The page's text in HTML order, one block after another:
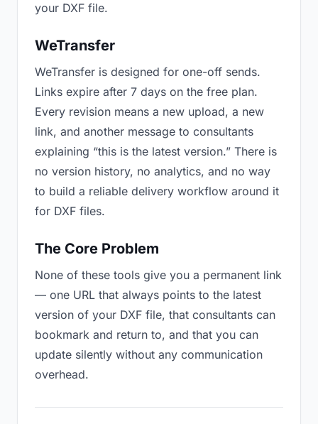
your DXF file.
WeTransfer
WeTransfer is designed for one-off sends.
Links expire after 7 days on the free plan.
Every revision means a new upload, a new
link, and another message to consultants
explaining “this is the latest version.” There is
no version history, no analytics, and no way
to build a reliable delivery workflow around it
for DXF files.
The Core Problem
None of these tools give you a permanent link
— one URL that always points to the latest
version of your DXF file, that consultants can
bookmark and return to, and that you can
update silently without any communication
overhead.